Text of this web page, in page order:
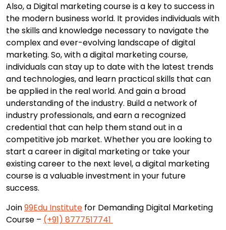
Also, a Digital marketing course is a key to success in
the modern business world. It provides individuals with
the skills and knowledge necessary to navigate the
complex and ever-evolving landscape of digital
marketing. So, with a digital marketing course,
individuals can stay up to date with the latest trends
and technologies, and learn practical skills that can
be applied in the real world. And gain a broad
understanding of the industry. Build a network of
industry professionals, and earn a recognized
credential that can help them stand out in a
competitive job market. Whether you are looking to
start a career in digital marketing or take your
existing career to the next level, a digital marketing
course is a valuable investment in your future
success.
Join99Edu Institute for Demanding Digital Marketing
Course – (+91) 8777517741